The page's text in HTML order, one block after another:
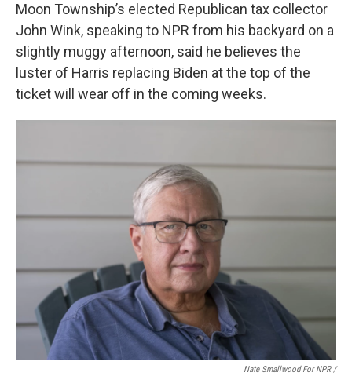
Moon Township’s elected Republican tax collector
John Wink, speaking to NPR from his backyard on a
slightly muggy afternoon, said he believes the
luster of Harris replacing Biden at the top of the
ticket will wear off in the coming weeks.
Nate Smallwood For NPR /